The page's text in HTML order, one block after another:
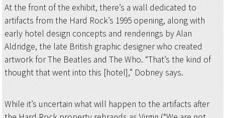
At the front of the exhibit, there’s a wall dedicated to
artifacts from the Hard Rock’s 1995 opening, along with
early hotel design concepts and renderings by Alan
Aldridge, the late British graphic designer who created
artwork for The Beatles and The Who. “That’s the kind of
thought that went into this [hotel],” Dobney says.
While it’s uncertain what will happen to the artifacts after